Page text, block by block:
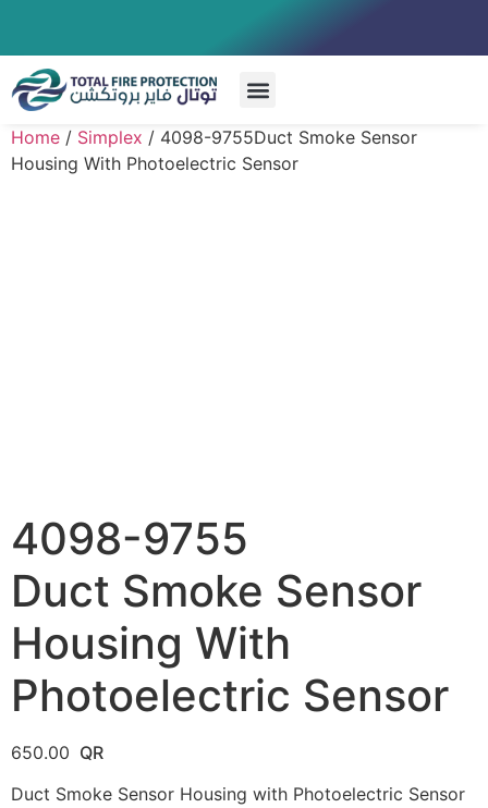
Home / Simplex / 4098-9755Duct Smoke Sensor
Housing With Photoelectric Sensor
4098-9755
Duct Smoke Sensor
Housing With
Photoelectric Sensor
650.00
Duct Smoke Sensor Housing with Photoelectric Sensor